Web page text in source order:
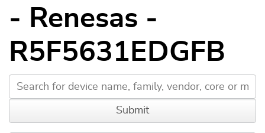
- Renesas -
R5F5631EDGFB